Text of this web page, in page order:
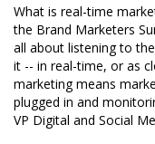
What is real-time
the Brand Marketers
all about listening to
it -- in real-time, or as
marketing means
plugged in and
VP Digital and Social